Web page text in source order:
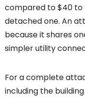
compared to $40 to
detached one. An
because it shares
simpler utility
For a complete
including the